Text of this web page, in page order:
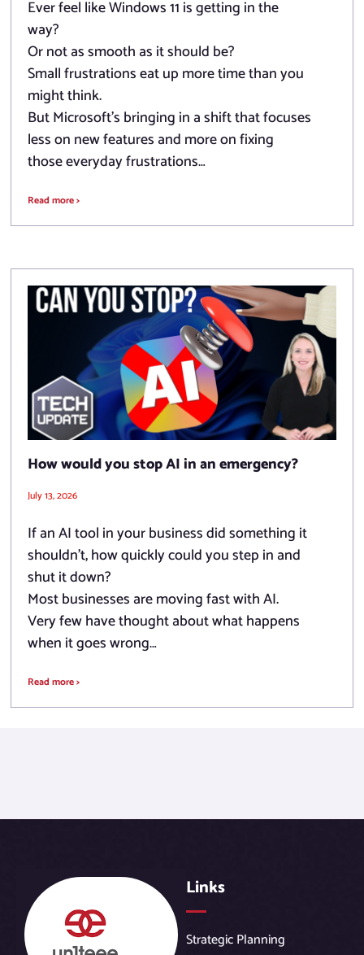
Ever feel like Windows 11 is getting in the
way?
Or not as smooth as it should be?
Small frustrations eat up more time than you
might think.
But Microsoft’s bringing in a shift that focuses
less on new features and more on fixing
those everyday frustrations…
Read more >
How would you stop AI in an emergency?
July 13, 2026
If an AI tool in your business did something it
shouldn’t, how quickly could you step in and
shut it down?
Most businesses are moving fast with AI.
Very few have thought about what happens
when it goes wrong…
Read more >
Links
Strategic Planning